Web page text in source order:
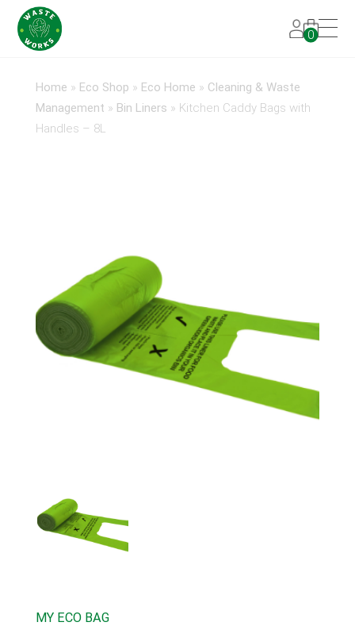
0
Home » Eco Shop » Eco Home » Cleaning & Waste
Management » Bin Liners » Kitchen Caddy Bags with
Handles – 8L
MY ECO BAG